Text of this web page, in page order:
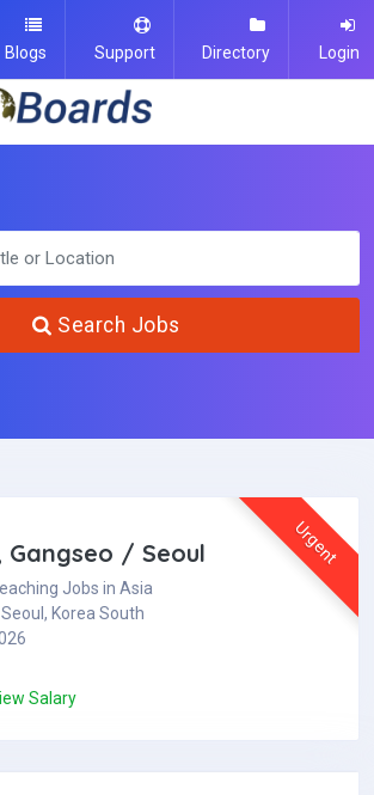
Blogs Support Directory Login
Search Jobs
Urgent
Gangseo / Seoul
Jobs in Asia
Korea South
Salary